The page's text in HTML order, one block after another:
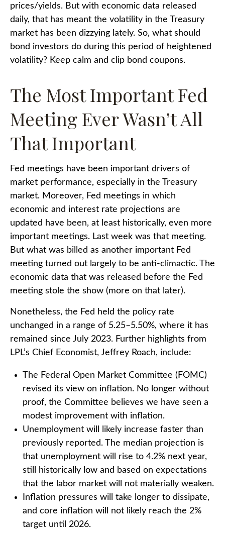
prices/yields. But with economic data released
daily, that has meant the volatility in the Treasury
market has been dizzying lately. So, what should
bond investors do during this period of heightened
volatility? Keep calm and clip bond coupons.
The Most Important Fed
Meeting Ever Wasn’t All
That Important
Fed meetings have been important drivers of
market performance, especially in the Treasury
market. Moreover, Fed meetings in which
economic and interest rate projections are
updated have been, at least historically, even more
important meetings. Last week was that meeting.
But what was billed as another important Fed
meeting turned out largely to be anti-climactic. The
economic data that was released before the Fed
meeting stole the show (more on that later).
Nonetheless, the Fed held the policy rate
unchanged in a range of 5.25–5.50%, where it has
remained since July 2023. Further highlights from
LPL’s Chief Economist, Jeffrey Roach, include:
The Federal Open Market Committee (FOMC)
revised its view on inflation. No longer without
proof, the Committee believes we have seen a
modest improvement with inflation.
Unemployment will likely increase faster than
previously reported. The median projection is
that unemployment will rise to 4.2% next year,
still historically low and based on expectations
that the labor market will not materially weaken.
Inflation pressures will take longer to dissipate,
and core inflation will not likely reach the 2%
target until 2026.